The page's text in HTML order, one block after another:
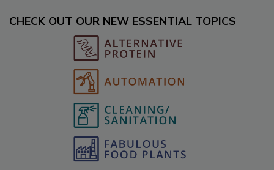
CHECK OUT OUR NEW ESSENTIAL TOPICS